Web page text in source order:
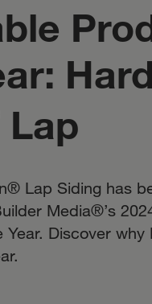
Lap
Lap Siding has
Media®’s
Year. Discover why